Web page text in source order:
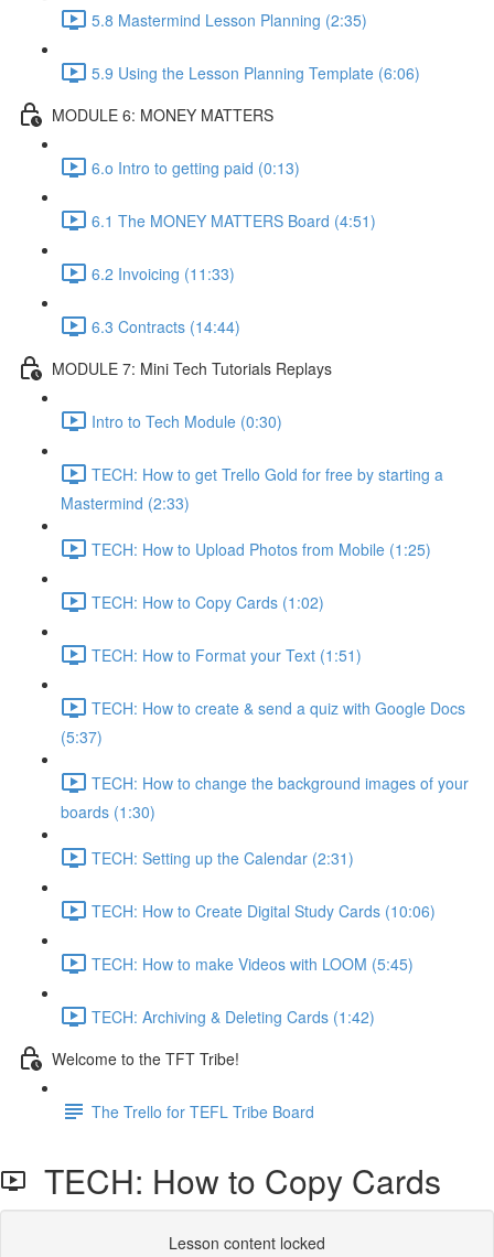
5.8 Mastermind Lesson Planning (2:35)
5.9 Using the Lesson Planning Template (6:06)
MODULE 6: MONEY MATTERS
6.o Intro to getting paid (0:13)
6.1 The MONEY MATTERS Board (4:51)
6.2 Invoicing (11:33)
6.3 Contracts (14:44)
MODULE 7: Mini Tech Tutorials Replays
Intro to Tech Module (0:30)
TECH: How to get Trello Gold for free by starting a
Mastermind (2:33)
TECH: How to Upload Photos from Mobile (1:25)
TECH: How to Copy Cards (1:02)
TECH: How to Format your Text (1:51)
TECH: How to create & send a quiz with Google Docs
(5:37)
TECH: How to change the background images of your
boards (1:30)
TECH: Setting up the Calendar (2:31)
TECH: How to Create Digital Study Cards (10:06)
TECH: How to make Videos with LOOM (5:45)
TECH: Archiving & Deleting Cards (1:42)
Welcome to the TFT Tribe!
The Trello for TEFL Tribe Board
TECH: How to Copy Cards
Lesson content locked